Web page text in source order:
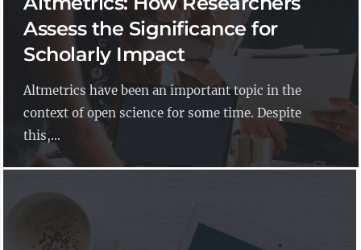
Assess the Significance for
Scholarly Impact
Altmetrics have been an important topic in the
context of open science for some time. Despite
this,...